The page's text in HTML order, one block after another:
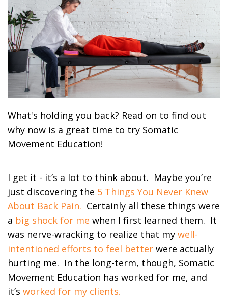
What's holding you back? Read on to find out
why now is a great time to try Somatic
Movement Education!
I get it - it’s a lot to think about. Maybe you’re
just discovering the 5 Things You Never Knew
About Back Pain. Certainly all these things were
a big shock for me when I first learned them. It
was nerve-wracking to realize that my well-
intentioned efforts to feel better were actually
hurting me. In the long-term, though, Somatic
Movement Education has worked for me, and
it’s worked for my clients.